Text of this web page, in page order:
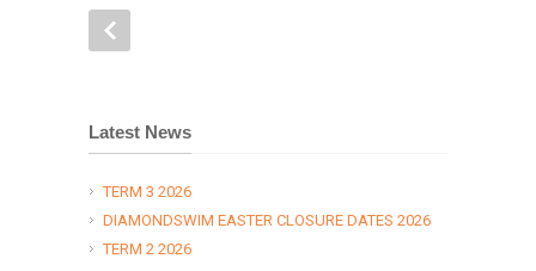
Latest News
TERM 3 2026
DIAMONDSWIM EASTER CLOSURE DATES 2026
TERM 2 2026